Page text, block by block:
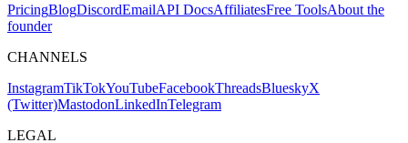
PricingBlogDiscordEmailAPI DocsAffiliatesFree ToolsAbout the
founder
CHANNELS
InstagramTikTokYouTubeFacebookThreadsBlueskyX
(Twitter)MastodonLinkedInTelegram
LEGAL